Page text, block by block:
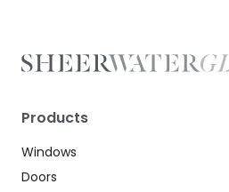
Products
Windows
Doors